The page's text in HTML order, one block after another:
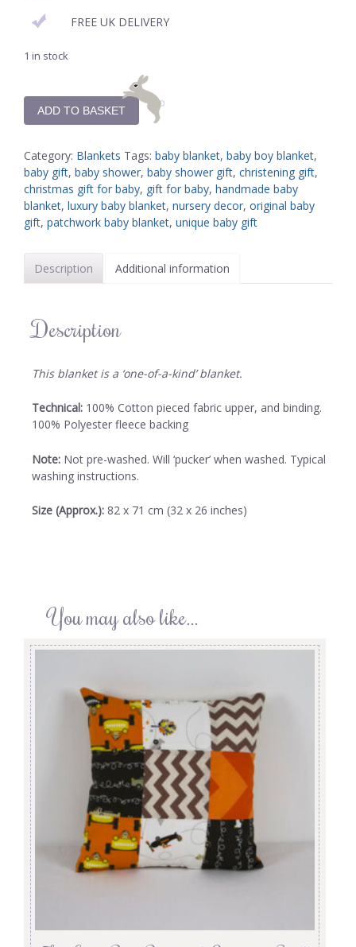
FREE UK DELIVERY
1 in stock
ADD TO BASKET
Category: Blankets Tags: baby blanket, baby boy blanket,
baby gift, baby shower, baby shower gift, christening gift,
christmas gift for baby, gift for baby, handmade baby
blanket, luxury baby blanket, nursery decor, original baby
gift, patchwork baby blanket, unique baby gift
Description Additional information
Description
This blanket is a ‘one-of-a-kind’ blanket.
Technical: 100% Cotton pieced fabric upper, and binding.
100% Polyester fleece backing
Note: Not pre-washed. Will ‘pucker’ when washed. Typical
washing instructions.
Size (Approx.): 82 x 71 cm (32 x 26 inches)
You may also like…